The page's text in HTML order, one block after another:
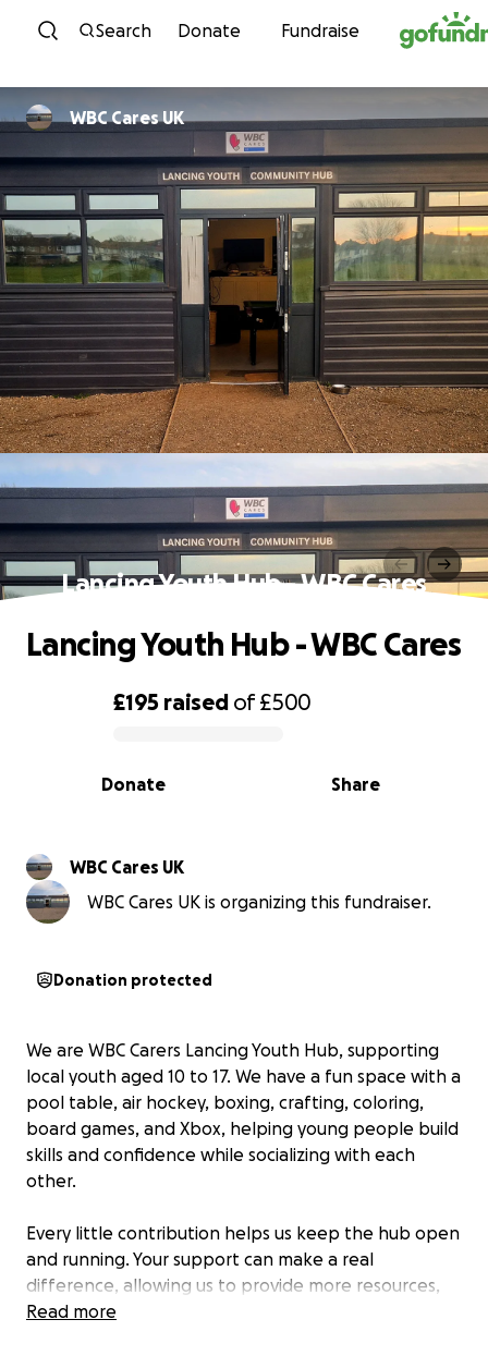
Skip to content
Search Donate Fundraise
WBC Cares UK
Lancing Youth Hub - WBC Cares
0% complete
£195 raised of£500
Share
Donate
Lancing Youth Hub - WBC Cares
WBC Cares UK
WBC Cares UK is organizing this fundraiser.
Donation protected
We are WBC Carers Lancing Youth Hub, supporting
local youth aged 10 to 17. We have a fun space with a
pool table, air hockey, boxing, crafting, coloring,
board games, and Xbox, helping young people build
skills and confidence while socializing with each
other.
Every little contribution helps us keep the hub open
and running. Your support can make a real
difference, allowing us to provide more resources,
opportunities, and activities for our kids.
Read more